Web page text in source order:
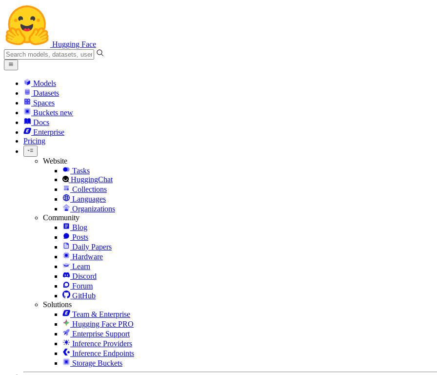
Hugging Face
Models
Datasets
Spaces
Buckets new
Docs
Enterprise
Pricing
Website
Tasks
HuggingChat
Collections
Languages
Organizations
Community
Blog
Posts
Daily Papers
Hardware
Learn
Discord
Forum
GitHub
Solutions
Team & Enterprise
Hugging Face PRO
Enterprise Support
Inference Providers
Inference Endpoints
Storage Buckets